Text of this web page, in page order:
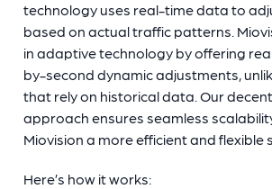
technology uses real-time data to
based on actual traffic patterns.
in adaptive technology by offering
by-second dynamic adjustments,
that rely on historical data. Our
approach ensures seamless
Miovision a more efficient and flexible
Here’s how it works: